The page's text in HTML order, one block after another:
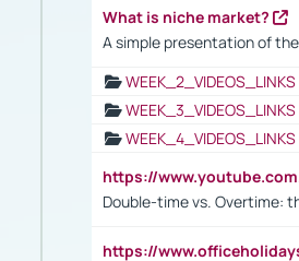
What is niche market?
A simple presentation of
WEEK_2_VIDEOS_LINKS
WEEK_3_VIDEOS_LINKS
WEEK_4_VIDEOS_LINKS
https://
Double-time vs. Overtime:
https://